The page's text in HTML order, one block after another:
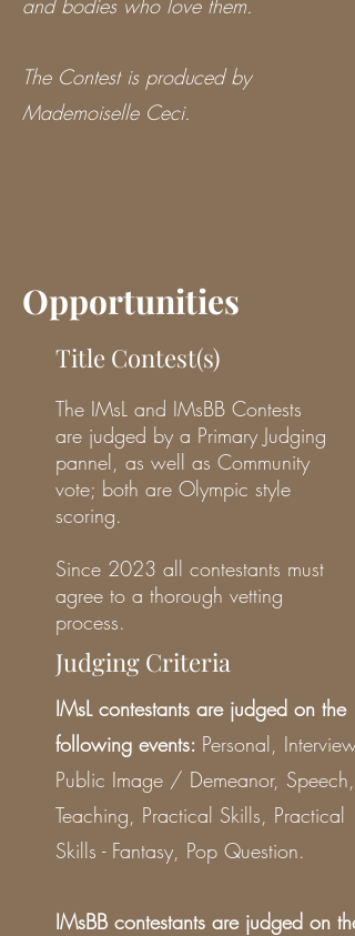
and bodies who love them.
The Contest is produced by
Mademoiselle Ceci.
Opportunities
Title Contest(s)
The IMsL and IMsBB Contests
are judged by a Primary Judging
pannel, as well as Community
vote; both are Olympic style
scoring.
Since 2023 all contestants must
agree to a thorough vetting
process.
Judging Criteria
IMsL contestants are judged on the
following events: Personal, Interview,
Public Image / Demeanor, Speech,
Teaching, Practical Skills, Practical
Skills - Fantasy, Pop Question.
IMsBB contestants are judged on the